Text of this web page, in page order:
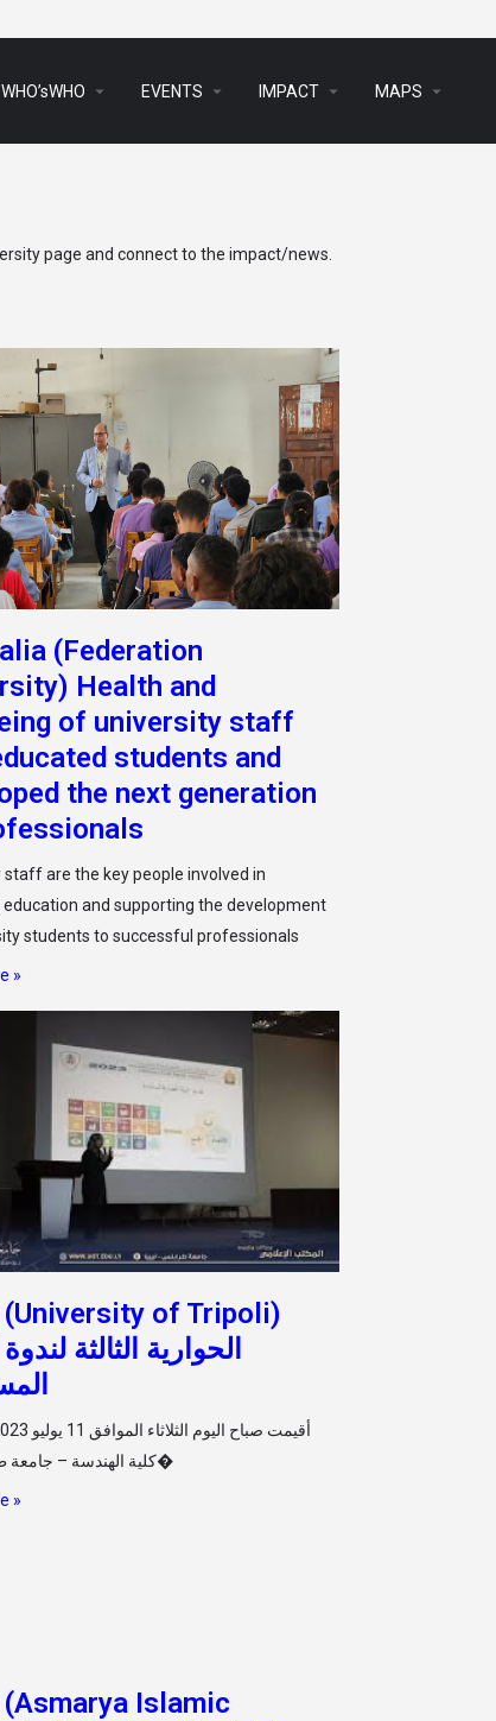
WHO’sWHO arrow_drop_down EVENTS arrow_drop_down IMPACT arrow_drop_down MAPS arrow_drop_down
page and connect to the impact/news.
(Federation
Health and
of university staff
students and
the next generation
staff are the key people involved in
education and supporting the development
students to successful professionals
»
(University of Tripoli)
الحوارية الثالثة
كلية الهندسة – جامعة طرابلس ال�
»
Islamic